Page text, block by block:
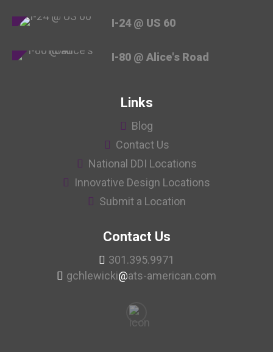
I-24 @ US 60
I-80 @ Alice's Road
Links
Blog
Contact Us
National DDI Locations
Innovative Design Locations
Submit a Location
Contact Us
301.395.9971
gchlewicki@ats-american.com